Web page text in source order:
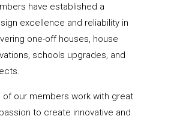
have established a
excellence and reliability in
one-off houses, house
schools upgrades, and
of our members work with great
to create innovative and